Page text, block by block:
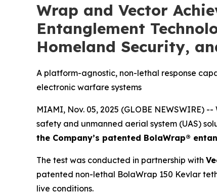
Wrap and Vector
Entanglement
Homeland Security,
A platform-agnostic, non-lethal response
electronic warfare systems
MIAMI, Nov. 05, 2025 (GLOBE NEWSWIRE)
safety and unmanned aerial system (UAS)
the Company’s patented BolaWrap®
The test was conducted in partnership with
patented non-lethal BolaWrap 150 Kevlar
live conditions.